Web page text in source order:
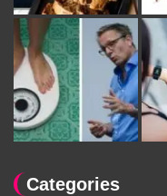
Categories